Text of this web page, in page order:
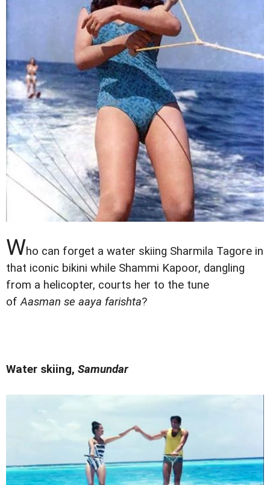
Who can forget a water skiing Sharmila Tagore in
that iconic bikini while Shammi Kapoor, dangling
from a helicopter, courts her to the tune
ofAasman se aaya farishta?
Water skiing, Samundar